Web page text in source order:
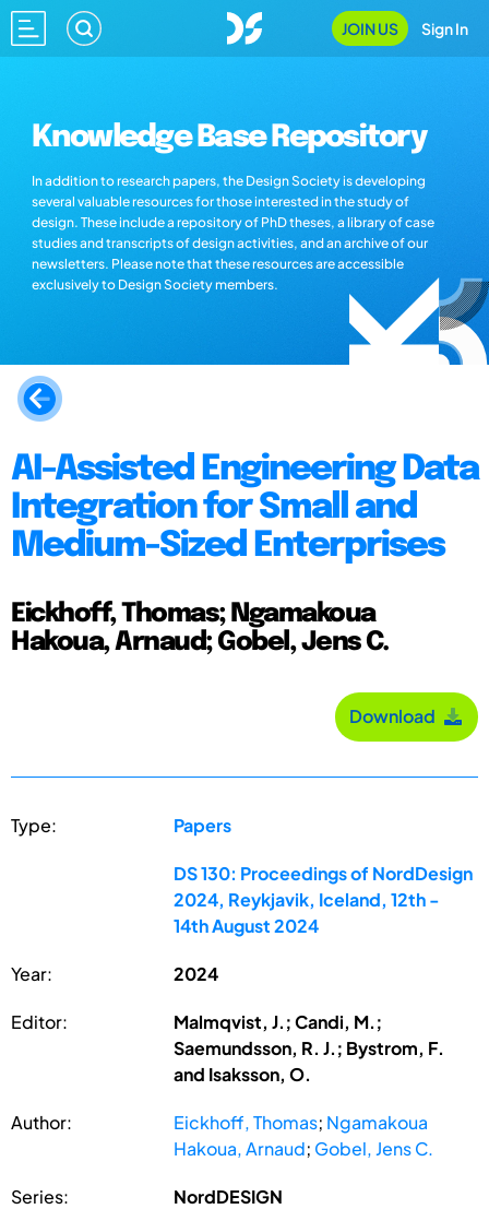
JOIN US Sign In
Knowledge Base Repository
In addition to research papers, the Design Society is developing
several valuable resources for those interested in the study of
design. These include a repository of PhD theses, a library of case
studies and transcripts of design activities, and an archive of our
newsletters. Please note that these resources are accessible
exclusively to Design Society members.
AI-Assisted Engineering Data
Integration for Small and
Medium-Sized Enterprises
Eickhoff, Thomas; Ngamakoua
Hakoua, Arnaud; Gobel, Jens C.
Download
Type: Papers
DS 130: Proceedings of NordDesign
2024, Reykjavik, Iceland, 12th -
14th August 2024
Year: 2024
Editor:
Malmqvist, J.; Candi, M.;
Saemundsson, R. J.; Bystrom, F.
and Isaksson, O.
Author: Eickhoff, Thomas; Ngamakoua
Hakoua, Arnaud; Gobel, Jens C.
Series: NordDESIGN